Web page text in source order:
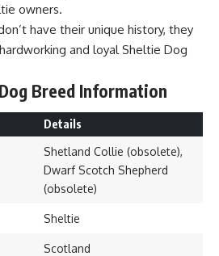
owners.
have their unique history, they
and loyal Sheltie Dog
Breed Information
Details
Shetland Collie (obsolete),
Dwarf Scotch Shepherd
(obsolete)
Sheltie
Scotland